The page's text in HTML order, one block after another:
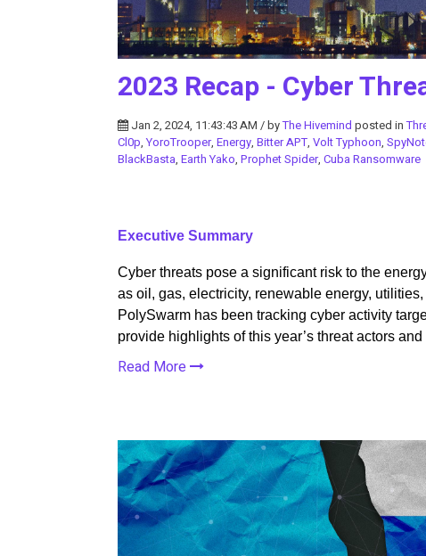
2023 Recap - Cyber
Jan 2, 2024, 11:43:43 AM / byThe Hivemind posted in
Cl0p,YoroTrooper, Energy, Bitter APT, Volt Typhoon,
BlackBasta, Earth Yako, Prophet Spider, Cuba Ransomware
Executive Summary
Cyber threats pose a significant risk to the
as oil, gas, electricity, renewable energy,
PolySwarm has been tracking cyber activity
provide highlights of this year’s threat actors
Read More